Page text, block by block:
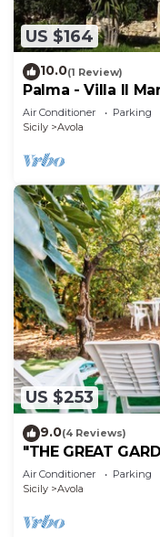
US $164
10.0(1 Review)
Palma - Villa Il
from the beach
Air Conditioner Parking
Sicily
Avola
US $253
9.0(4 Reviews)
"THE GREAT
Air Conditioner Parking
Sicily
Avola